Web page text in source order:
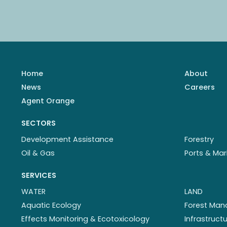
Home About
News
Careers
Agent Orange
SECTORS
Development Assistance
Forestry
Oil & Gas
Ports &
SERVICES
WATER
Aquatic Ecology
Effects Monitoring & Ecotoxicology
LAND
Forest